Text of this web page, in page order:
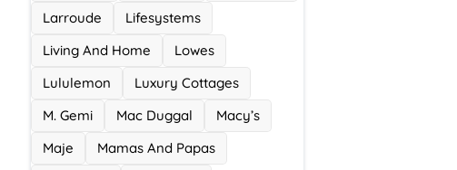
Larroude
Lifesystems
Living And Home
Lowes
Lululemon
Luxury Cottages
M. Gemi
Mac Duggal
Macy’s
Maje
Mamas And Papas